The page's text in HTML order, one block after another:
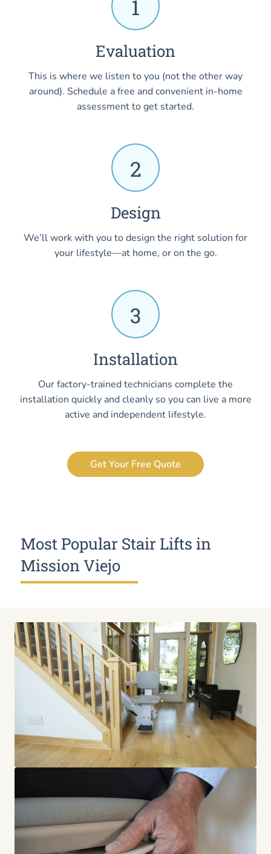
1
Evaluation
This is where we listen to you (not the other way
around). Schedule a free and convenient in-home
assessment to get started.
2
Design
We’ll work with you to design the right solution for
your lifestyle—at home, or on the go.
3
Installation
Our factory-trained technicians complete the
installation quickly and cleanly so you can live a more
active and independent lifestyle.
Get Your Free Quote
Most Popular Stair Lifts in
Mission Viejo